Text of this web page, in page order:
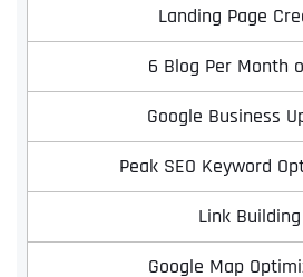
Landing Page
6 Blog Per Month
Google Business
Peak SEO Keyword
Link Building
Google Map